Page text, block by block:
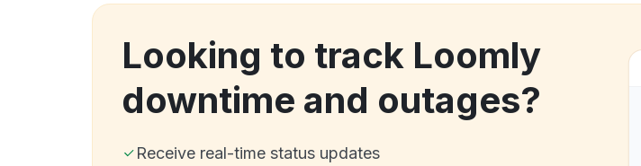
Looking to track Loomly
downtime and outages?
Receive real-time status updates